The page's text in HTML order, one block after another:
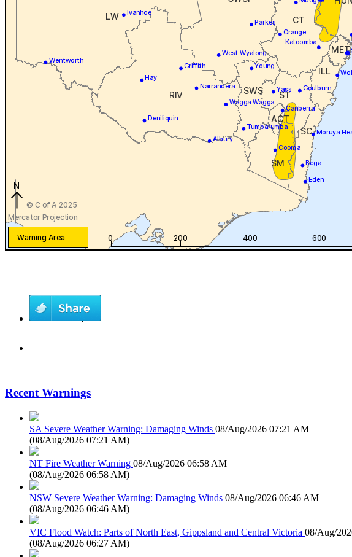
Recent Warnings
SA Severe Weather Warning: Damaging Winds 08/Aug/2026 07:21 AM
(08/Aug/2026 07:21 AM)
NT Fire Weather Warning 08/Aug/2026 06:58 AM
(08/Aug/2026 06:58 AM)
NSW Severe Weather Warning: Damaging Winds 08/Aug/2026 06:46 AM
(08/Aug/2026 06:46 AM)
VIC Flood Watch: Parts of North East, Gippsland and Central Victoria 08/Aug/
(08/Aug/2026 06:27 AM)